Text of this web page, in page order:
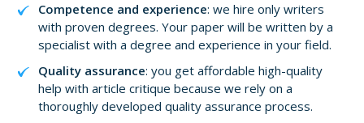
Competence and experience: we hire only writers
with proven degrees. Your paper will be written by a
specialist with a degree and experience in your field.
Quality assurance: you get affordable high-quality
help with article critique because we rely on a
thoroughly developed quality assurance process.